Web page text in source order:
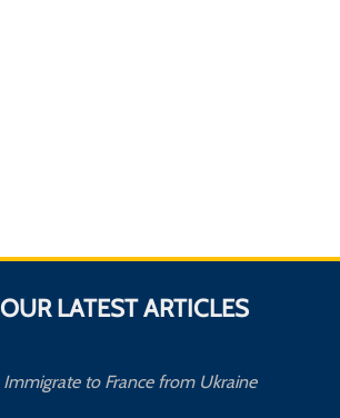
OUR LATEST ARTICLES
Immigrate to France from Ukraine